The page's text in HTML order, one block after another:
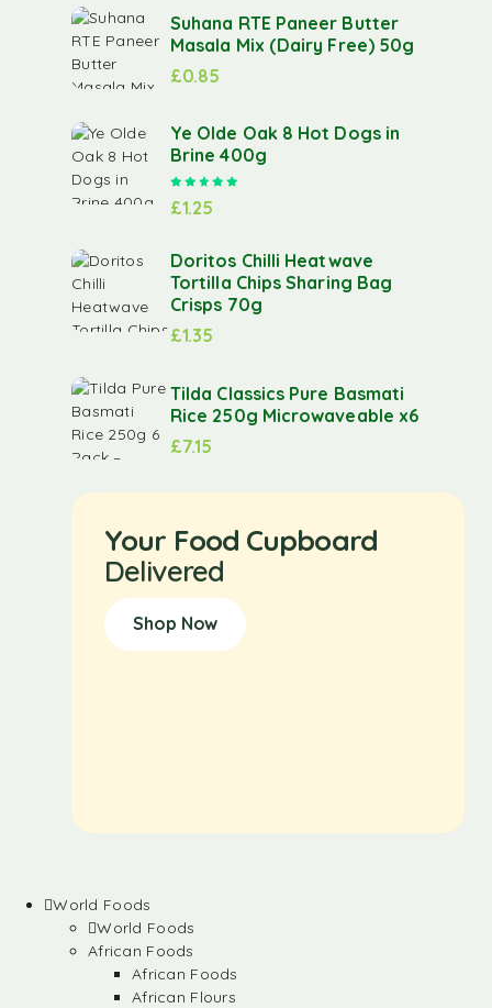
Suhana RTE Paneer Butter
Masala Mix (Dairy Free) 50g
£0.85
Ye Olde Oak 8 Hot Dogs in
Brine 400g
£1.25
Doritos Chilli Heatwave
Tortilla Chips Sharing Bag
Crisps 70g
£1.35
Tilda Classics Pure Basmati
Rice 250g Microwaveable x6
£7.15
Your Food Cupboard
Delivered
Shop Now
World Foods
World Foods
African Foods
African Foods
African Flours